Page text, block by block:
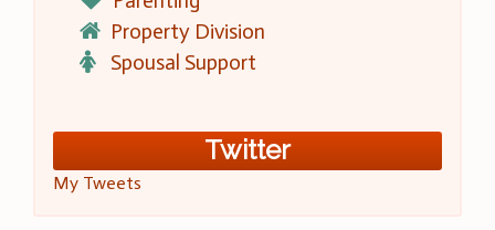
Property Division
Spousal Support
Twitter
My Tweets